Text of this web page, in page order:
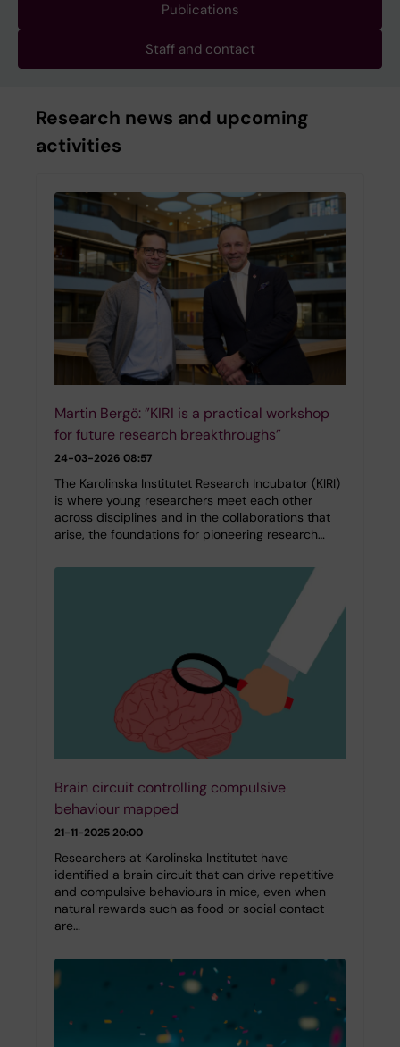
Publications
Staff and contact
Research news and upcoming
activities
Martin Bergö: ”KIRI is a practical workshop
for future research breakthroughs”
24-03-2026 08:57
The Karolinska Institutet Research Incubator (KIRI)
is where young researchers meet each other
across disciplines and in the collaborations that
arise, the foundations for pioneering research…
Brain circuit controlling compulsive
behaviour mapped
21-11-2025 20:00
Researchers at Karolinska Institutet have
identified a brain circuit that can drive repetitive
and compulsive behaviours in mice, even when
natural rewards such as food or social contact
are…